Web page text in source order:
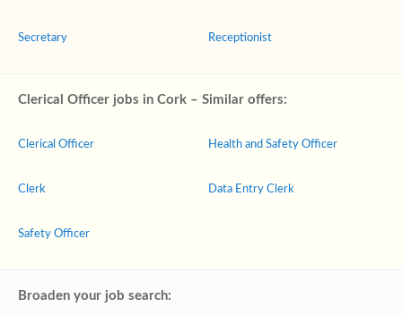
Secretary Receptionist
Clerical Officer jobs in Cork – Similar offers:
Clerical Officer
Clerk
Safety Officer
Health and Safety Officer
Data Entry Clerk
Broaden your job search: